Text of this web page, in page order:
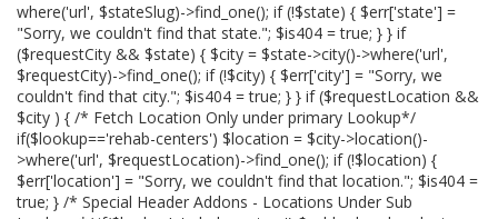
where('url', $stateSlug)->find_one(); if (!$state) { $err['state'] =
"Sorry, we couldn't find that state."; $is404 = true; } } if
($requestCity && $state) { $city = $state->city()->where('url',
$requestCity)->find_one(); if (!$city) { $err['city'] = "Sorry, we
couldn't find that city."; $is404 = true; } } if ($requestLocation &&
$city ) { /* Fetch Location Only under primary Lookup*/
if($lookup=='rehab-centers') $location = $city->location()-
>where('url', $requestLocation)->find_one(); if (!$location) {
$err['location'] = "Sorry, we couldn't find that location."; $is404 =
true; } /* Special Header Addons - Locations Under Sub